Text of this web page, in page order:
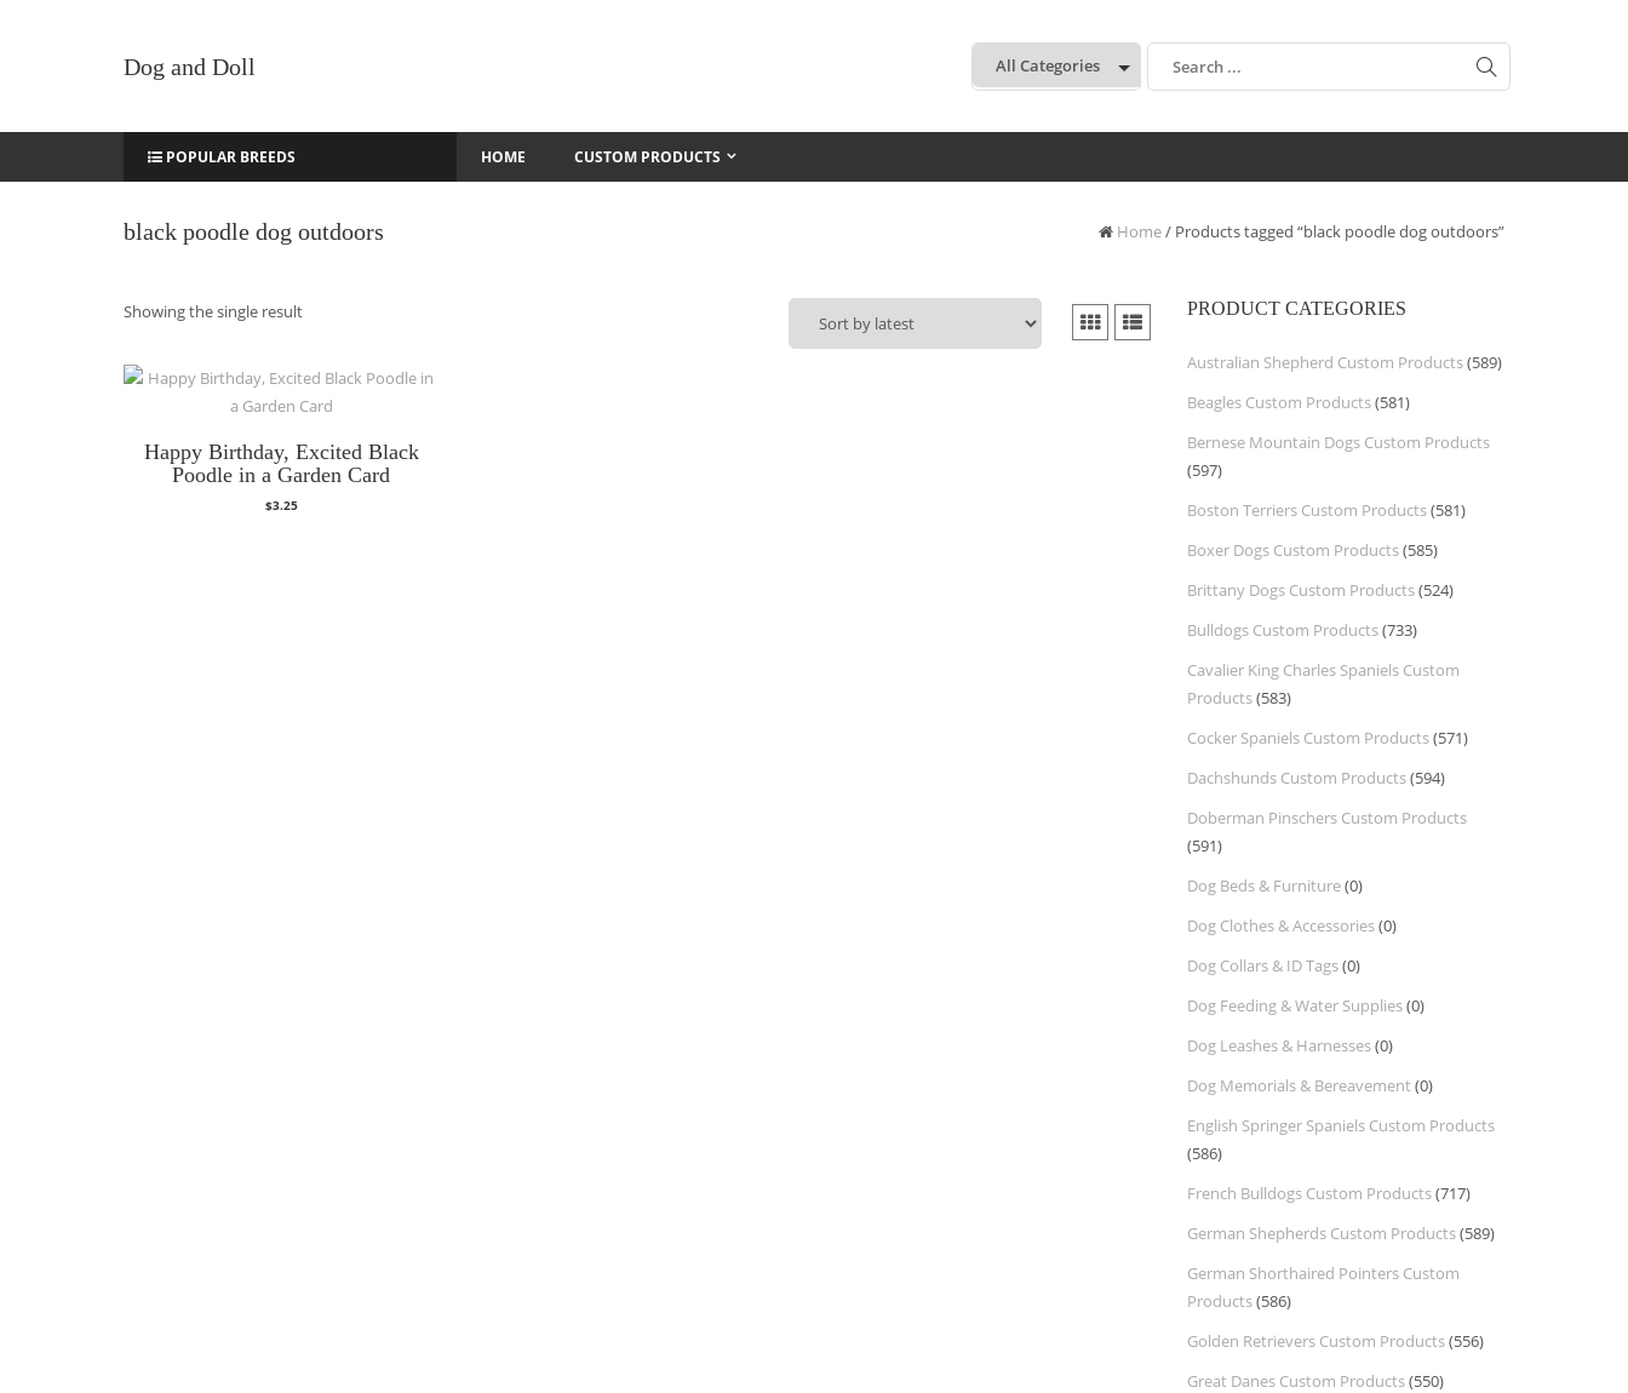
Dog and Doll
:
POPULAR BREEDS HOME CUSTOM PRODUCTS
black poodle dog outdoors Home/ Products tagged “black poodle dog outdoors”
Showing the single result
Happy Birthday, Excited Black
Poodle in a Garden Card
$3.25
PRODUCT CATEGORIES
Australian Shepherd Custom Products(589)
Beagles Custom Products(581)
Bernese Mountain Dogs Custom Products
(597)
Boston Terriers Custom Products(581)
Boxer Dogs Custom Products(585)
Brittany Dogs Custom Products(524)
Bulldogs Custom Products(733)
Cavalier King Charles Spaniels Custom
Products(583)
Cocker Spaniels Custom Products(571)
Dachshunds Custom Products(594)
Doberman Pinschers Custom Products
(591)
Dog Beds & Furniture(0)
Dog Clothes & Accessories(0)
Dog Collars & ID Tags(0)
Dog Feeding & Water Supplies(0)
Dog Leashes & Harnesses(0)
Dog Memorials & Bereavement (0)
English Springer Spaniels Custom Products
(586)
French Bulldogs Custom Products(717)
German Shepherds Custom Products(589)
German Shorthaired Pointers Custom
Products(586)
Golden Retrievers Custom Products(556)
Great Danes Custom Products(550)